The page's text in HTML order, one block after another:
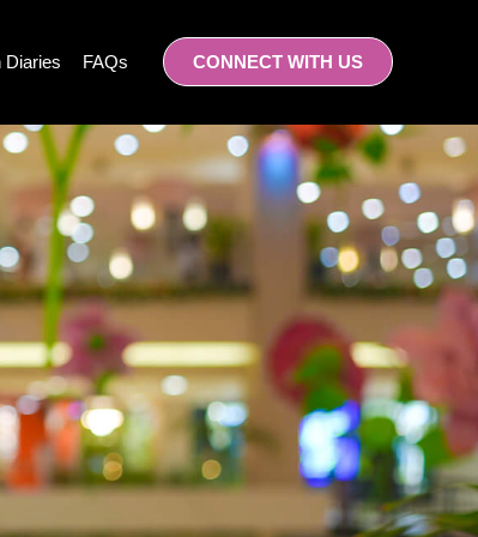
Diaries FAQs CONNECT WITH US